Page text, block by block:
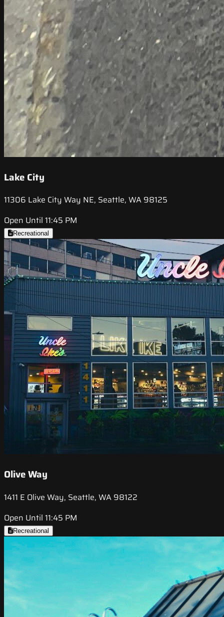
Lake City
11306 Lake City Way NE, Seattle, WA 98125
Open Until 11:45 PM
Recreational
Olive Way
1411 E Olive Way, Seattle, WA 98122
Open Until 11:45 PM
Recreational